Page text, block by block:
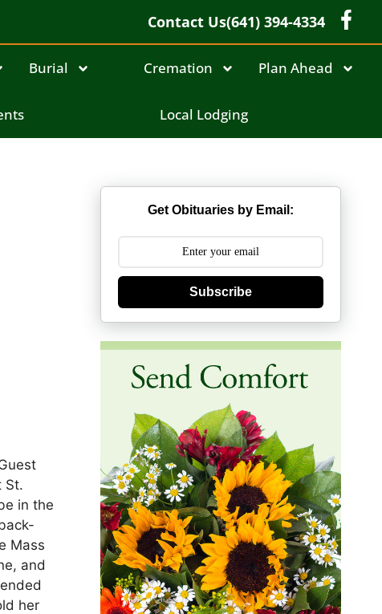
Contact Us(641) 394-4334
Burial Cremation Plan Ahead
Local Lodging
St.
in the
Mass
and
her
Get Obituaries by Email:
Subscribe